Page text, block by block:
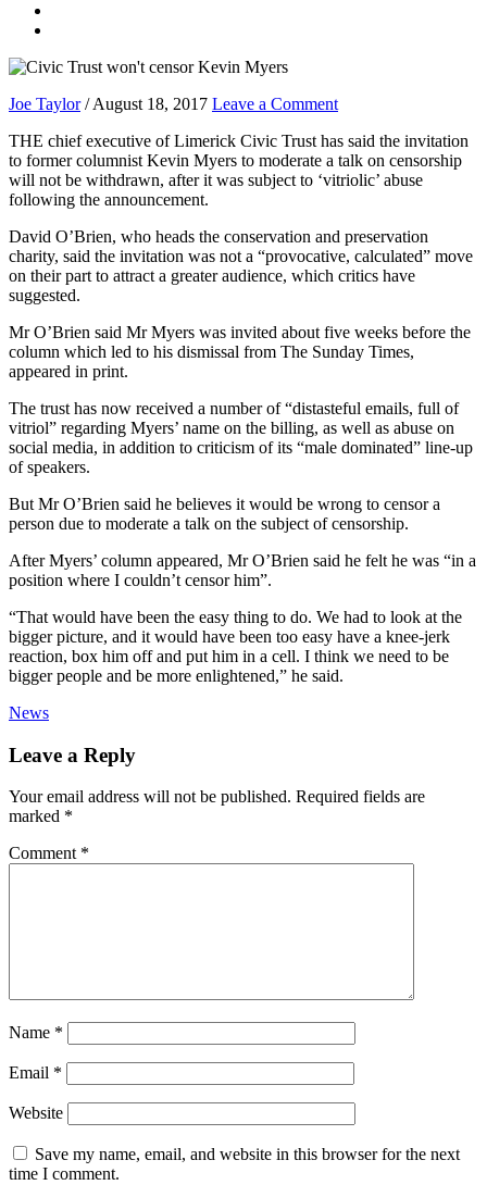
Joe Taylor/August 18, 2017 Leave a Comment
THE chief executive of Limerick Civic Trust has said the invitation
to former columnist Kevin Myers to moderate a talk on censorship
will not be withdrawn, after it was subject to ‘vitriolic’ abuse
following the announcement.
David O’Brien, who heads the conservation and preservation
charity, said the invitation was not a “provocative, calculated” move
on their part to attract a greater audience, which critics have
suggested.
Mr O’Brien said Mr Myers was invited about five weeks before the
column which led to his dismissal from The Sunday Times,
appeared in print.
The trust has now received a number of “distasteful emails, full of
vitriol” regarding Myers’ name on the billing, as well as abuse on
social media, in addition to criticism of its “male dominated” line-up
of speakers.
But Mr O’Brien said he believes it would be wrong to censor a
person due to moderate a talk on the subject of censorship.
After Myers’ column appeared, Mr O’Brien said he felt he was “in a
position where I couldn’t censor him”.
“That would have been the easy thing to do. We had to look at the
bigger picture, and it would have been too easy have a knee-jerk
reaction, box him off and put him in a cell. I think we need to be
bigger people and be more enlightened,” he said.
News
Leave a Reply
Your email address will not be published. Required fields are
marked *
Comment *
Name *
Email *
Website
Save my name, email, and website in this browser for the next
time I comment.